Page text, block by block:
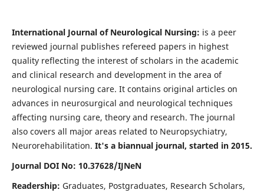
International Journal of Neurological Nursing: is a peer
reviewed journal publishes refereed papers in highest
quality reflecting the interest of scholars in the academic
and clinical research and development in the area of
neurological nursing care. It contains original articles on
advances in neurosurgical and neurological techniques
affecting nursing care, theory and research. The journal
also covers all major areas related to Neuropsychiatry,
Neurorehabilitation. It's a biannual journal, started in 2015.
Journal DOI No: 10.37628/IJNeN
Readership: Graduates, Postgraduates, Research Scholars,